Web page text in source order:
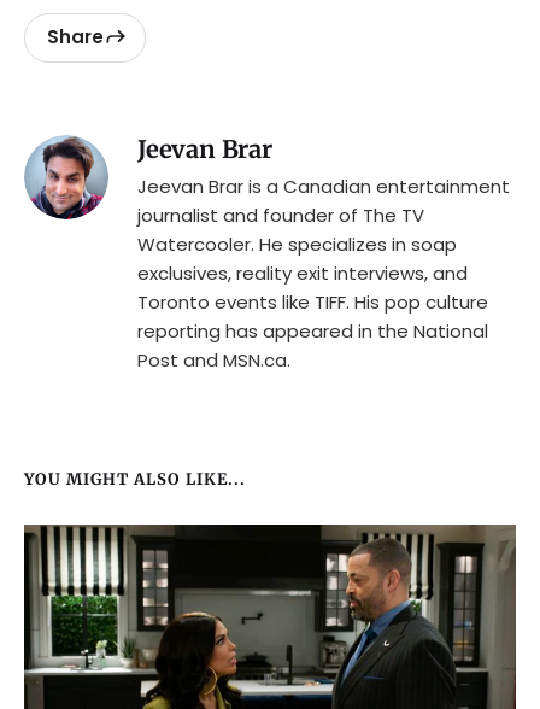
Share
Jeevan Brar
Jeevan Brar is a Canadian entertainment
journalist and founder of The TV
Watercooler. He specializes in soap
exclusives, reality exit interviews, and
Toronto events like TIFF. His pop culture
reporting has appeared in the National
Post and MSN.ca.
YOU MIGHT ALSO LIKE...